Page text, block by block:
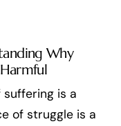
Why
suffering is a
of struggle is a